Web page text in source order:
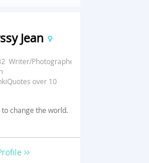
Jean
Writer/Photographer/Fitness
over 10
change the world.